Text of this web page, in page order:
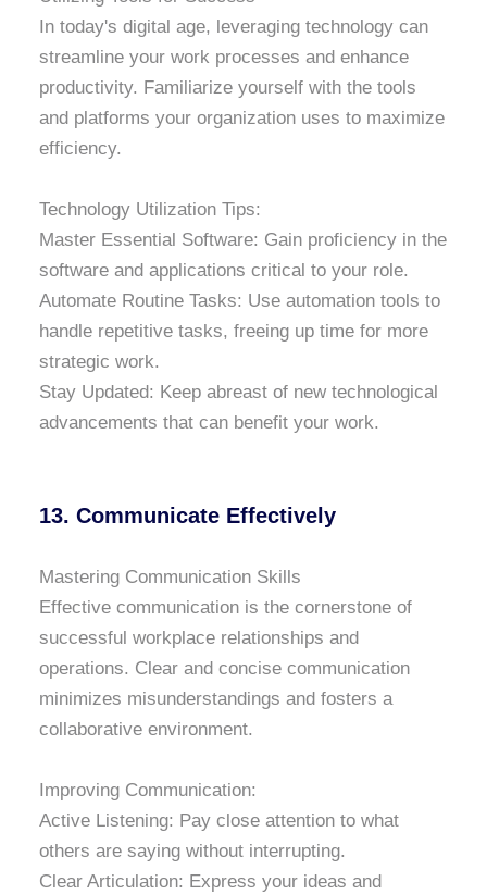
In today's digital age, leveraging technology can
streamline your work processes and enhance
productivity. Familiarize yourself with the tools
and platforms your organization uses to maximize
efficiency.
Technology Utilization Tips:
Master Essential Software: Gain proficiency in the
software and applications critical to your role.
Automate Routine Tasks: Use automation tools to
handle repetitive tasks, freeing up time for more
strategic work.
Stay Updated: Keep abreast of new technological
advancements that can benefit your work.
13. Communicate Effectively
Mastering Communication Skills
Effective communication is the cornerstone of
successful workplace relationships and
operations. Clear and concise communication
minimizes misunderstandings and fosters a
collaborative environment.
Improving Communication:
Active Listening: Pay close attention to what
others are saying without interrupting.
Clear Articulation: Express your ideas and